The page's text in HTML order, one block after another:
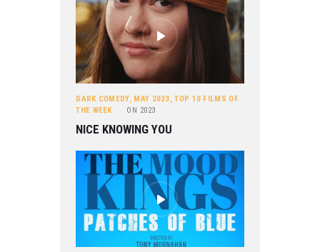
DARK COMEDY, MAY 2023,TOP 10 FILMS OF
THE WEEK
ON 2023
NICE KNOWING YOU